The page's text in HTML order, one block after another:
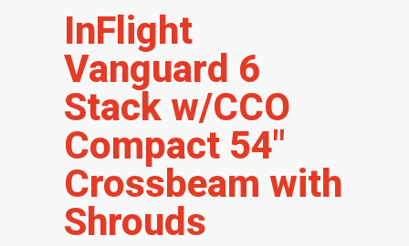
InFlight
Vanguard 6
Stack w/CCO
Compact 54″
Crossbeam with
Shrouds